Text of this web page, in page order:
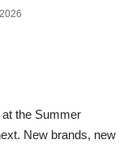
the Summer
New brands, new